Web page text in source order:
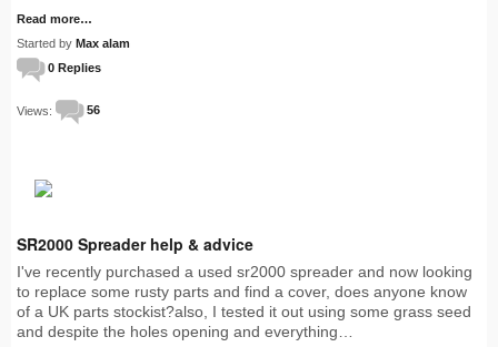
Read more…
Started by Max alam
0 Replies
Views: 56
SR2000 Spreader help & advice
I've recently purchased a used sr2000 spreader and now looking
to replace some rusty parts and find a cover, does anyone know
of a UK parts stockist?also, I tested it out using some grass seed
and despite the holes opening and everything…